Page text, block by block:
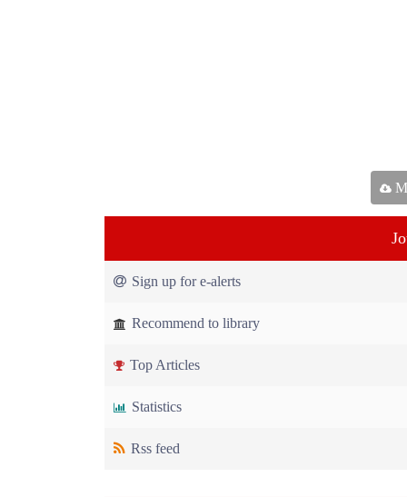
Sign up for e-alerts
Recommend to library
Top Articles
Statistics
Rss feed